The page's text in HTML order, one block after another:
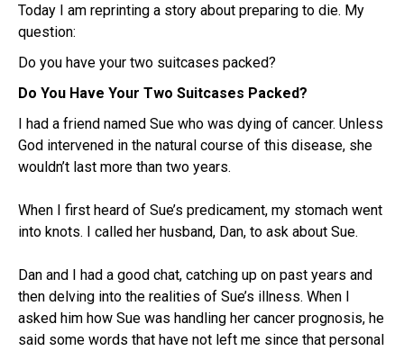
Today I am reprinting a story about preparing to die. My
question:
Do you have your two suitcases packed?
Do You Have Your Two Suitcases Packed?
I had a friend named Sue who was dying of cancer. Unless
God intervened in the natural course of this disease, she
wouldn’t last more than two years.
When I first heard of Sue’s predicament, my stomach went
into knots. I called her husband, Dan, to ask about Sue.
Dan and I had a good chat, catching up on past years and
then delving into the realities of Sue’s illness. When I
asked him how Sue was handling her cancer prognosis, he
said some words that have not left me since that personal